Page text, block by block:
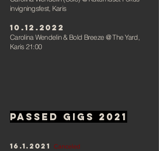
invigningsfest, Karis
10.12.2022
Carolina Wendelin & Bold Breeze @ The Yard,
Karis 21:00
Passed gigs 2021
16.1.2021 Canceled